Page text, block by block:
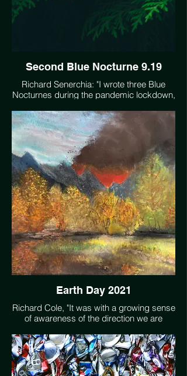
Second Blue Nocturne 9.19
Richard Senerchia: "I wrote three Blue
Nocturnes during the pandemic lockdown,
quietude' - unstressed but uneasy at the
same time. I feel this same mood when I
contemplate climate change - a sense of
being trapped in a slow moving but very
real crisis." https://soundcloud.com/user-
370908568/second-blue-nocturne-919
Earth Day 2021
Richard Cole, "It was with a growing sense
of awareness of the direction we are
crisis, that I became involved with the
environmental movement. I turn to my
artwork as a way of centering myself,
calming the mind and celebrating Earths